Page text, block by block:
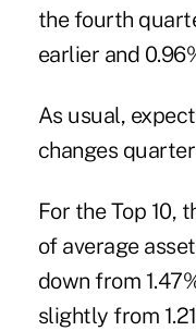
the fourth
earlier and
As usual,
changes
For the Top 10,
of average
down from
slightly from